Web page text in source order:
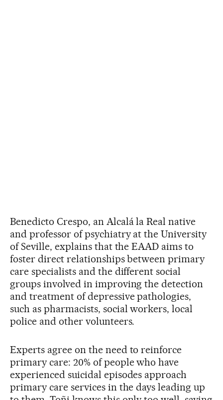
Benedicto Crespo, an Alcalá la Real native
and professor of psychiatry at the University
of Seville, explains that the EAAD aims to
foster direct relationships between primary
care specialists and the different social
groups involved in improving the detection
and treatment of depressive pathologies,
such as pharmacists, social workers, local
police and other volunteers.
Experts agree on the need to reinforce
primary care: 20% of people who have
experienced suicidal episodes approach
primary care services in the days leading up